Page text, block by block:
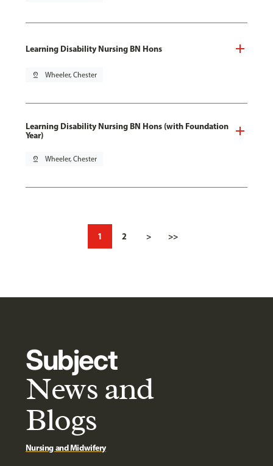
Learning Disability Nursing BN Hons
pin_drop Wheeler, Chester
Learning Disability Nursing BN Hons (with Foundation
Year)
pin_drop Wheeler, Chester
1 2 > >>
Subject
News and
Blogs
Nursing and Midwifery